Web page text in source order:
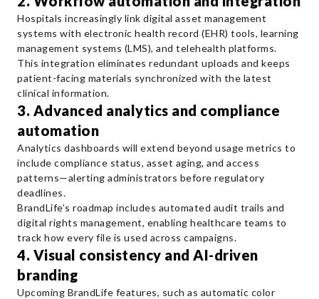
Hospitals increasingly link digital asset management
systems with electronic health record (EHR) tools, learning
management systems (LMS), and telehealth platforms.
This integration eliminates redundant uploads and keeps
patient-facing materials synchronized with the latest
clinical information.
3. Advanced analytics and compliance
automation
Analytics dashboards will extend beyond usage metrics to
include compliance status, asset aging, and access
patterns—alerting administrators before regulatory
deadlines.
BrandLife’s roadmap includes automated audit trails and
digital rights management, enabling healthcare teams to
track how every file is used across campaigns.
4. Visual consistency and AI-driven
branding
Upcoming BrandLife features, such as automatic color